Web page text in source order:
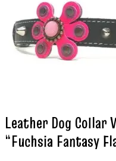
Leather Dog Collar
“Fuchsia Fantasy